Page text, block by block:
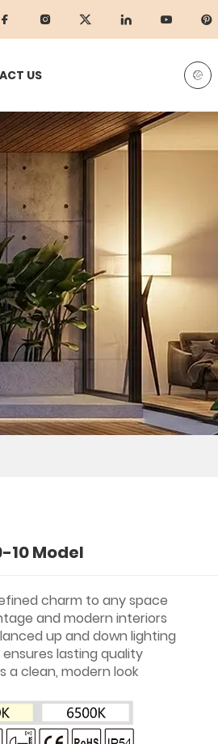
US
10 Model
charm to any space
and modern interiors
up and down lighting
lasting quality
a clean, modern look